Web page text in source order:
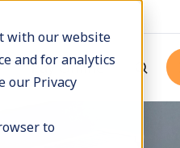
with our website
and for analytics
our Privacy
to
Pay Online